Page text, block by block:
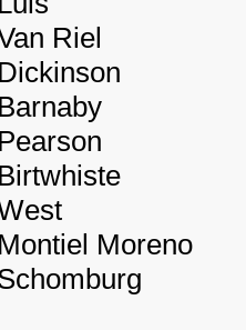
Riel
Dickinson
Barnaby
Pearson
Birtwhiste
Montiel Moreno